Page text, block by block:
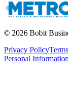
© 2026 Bobit
Privacy Policy
Personal Information